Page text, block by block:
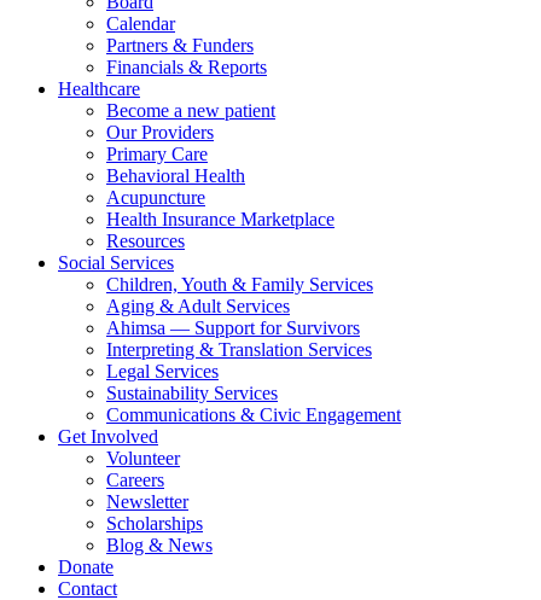
Calendar
Partners & Funders
Financials & Reports
Healthcare
Become a new patient
Our Providers
Primary Care
Behavioral Health
Acupuncture
Health Insurance Marketplace
Resources
Social Services
Children, Youth & Family Services
Aging & Adult Services
Ahimsa — Support for Survivors
Interpreting & Translation Services
Legal Services
Sustainability Services
Communications & Civic Engagement
Get Involved
Volunteer
Careers
Newsletter
Scholarships
Blog & News
Donate
Contact